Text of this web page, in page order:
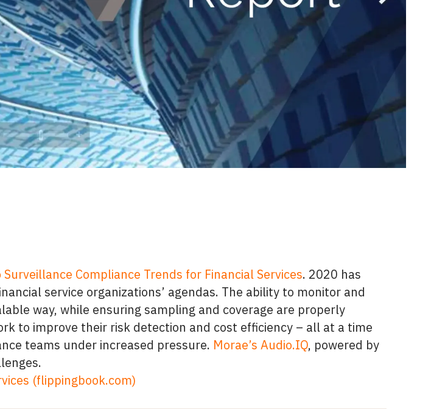
Surveillance Compliance Trends for Financial Services. 2020 has
service organizations’ agendas. The ability to monitor and
way, while ensuring sampling and coverage are properly
to improve their risk detection and cost efficiency – all at a time
teams under increased pressure. Morae’s Audio.IQ, powered by
(flippingbook.com)